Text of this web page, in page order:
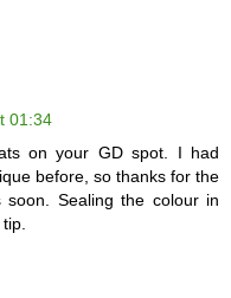
01:34
on your GD spot. I had
before, so thanks for the
Sealing the colour in